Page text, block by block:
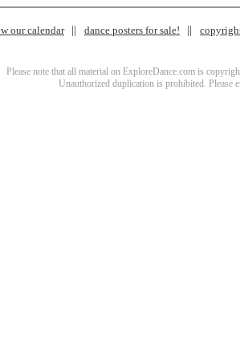
our calendar dance posters for sale!
Please note that all material on ExploreDance.com is
Unauthorized duplication is prohibited. Please